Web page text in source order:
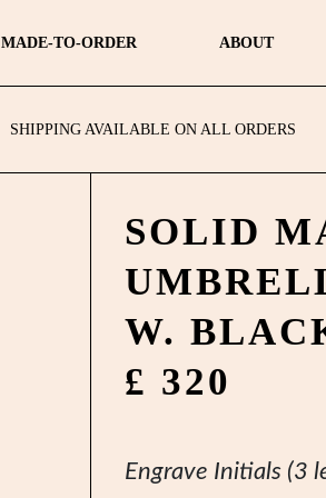
MADE-TO-ORDER ABOUT
SHIPPING AVAILABLE ON ALL ORDERS
SOLID
W.
£ 320
Engrave Initials (3